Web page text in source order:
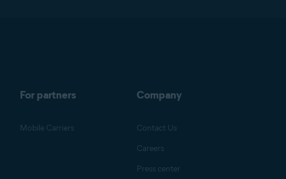
For partners
Mobile Carriers
Company
Contact Us
Careers
Press center